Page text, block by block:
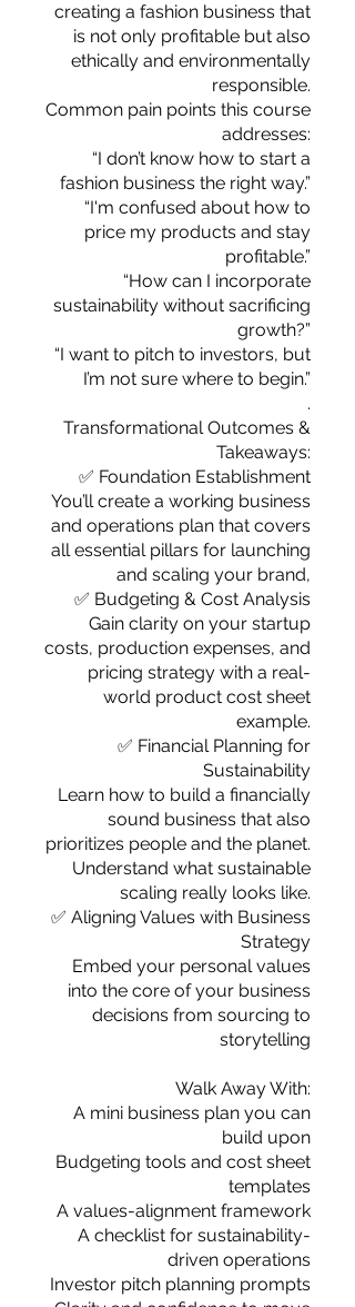
you build matters as much as what
you build.
creating a fashion business that
is not only profitable but also
ethically and environmentally
responsible.
Common pain points this course
addresses:
“I don’t know how to start a
fashion business the right way.”
“I'm confused about how to
price my products and stay
profitable.”
“How can I incorporate
sustainability without sacrificing
growth?”
“I want to pitch to investors, but
I’m not sure where to begin.”
.
Transformational Outcomes &
Takeaways:
✅ Foundation Establishment
You’ll create a working business
and operations plan that covers
all essential pillars for launching
and scaling your brand,
✅ Budgeting & Cost Analysis
Gain clarity on your startup
costs, production expenses, and
pricing strategy with a real-
world product cost sheet
example.
✅ Financial Planning for
Sustainability
Learn how to build a financially
sound business that also
prioritizes people and the planet.
Understand what sustainable
scaling really looks like.
✅ Aligning Values with Business
Strategy
Embed your personal values
into the core of your business
decisions from sourcing to
storytelling
Walk Away With:
A mini business plan you can
build upon
Budgeting tools and cost sheet
templates
A values-alignment framework
A checklist for sustainability-
driven operations
Investor pitch planning prompts